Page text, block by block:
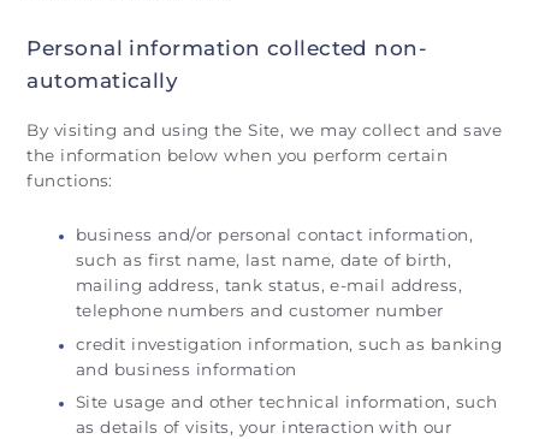
Personal information collected non-
automatically
By visiting and using the Site, we may collect and save
the information below when you perform certain
functions:
business and/or personal contact information,
such as first name, last name, date of birth,
mailing address, tank status, e-mail address,
telephone numbers and customer number
credit investigation information, such as banking
and business information
Site usage and other technical information, such
as details of visits, your interaction with our